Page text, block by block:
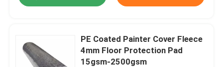
Flooring Underlayment
PE Coated Painter Cover Fleece
4mm Floor Protection Pad
15gsm-2500gsm